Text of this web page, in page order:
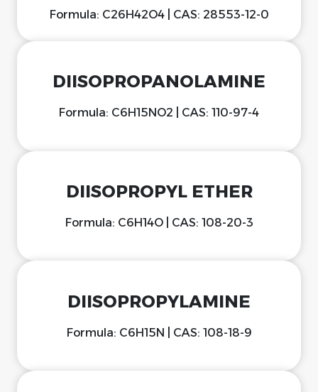
Formula: C26H42O4 | CAS: 28553-12-0
DIISOPROPANOLAMINE
Formula: C6H15NO2 | CAS: 110-97-4
DIISOPROPYL ETHER
Formula: C6H14O | CAS: 108-20-3
DIISOPROPYLAMINE
Formula: C6H15N | CAS: 108-18-9